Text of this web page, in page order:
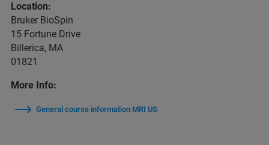
Location:
Bruker BioSpin
15 Fortune Drive
Billerica, MA
01821
More Info:
General course information MRI US